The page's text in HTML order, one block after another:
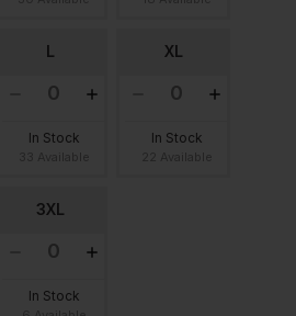
L
In Stock
XL
In Stock
3XL
In Stock